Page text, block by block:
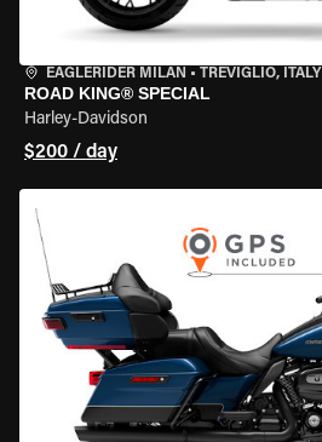
EAGLERIDER MILAN • TREVIGLIO, ITALY
ROAD KING® SPECIAL
Harley-Davidson
$200 / day